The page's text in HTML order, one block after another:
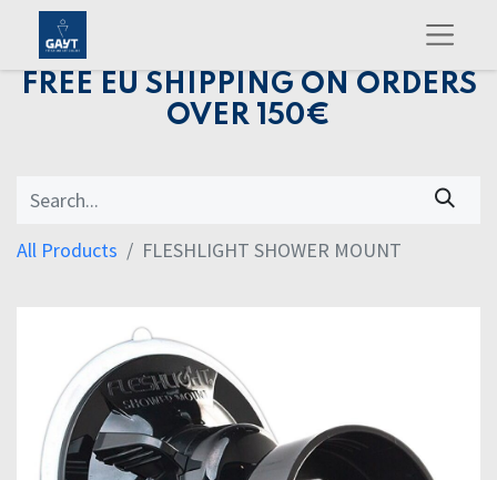
FREE EU SHIPPING ON ORDERS
OVER 150€
All Products FLESHLIGHT SHOWER MOUNT